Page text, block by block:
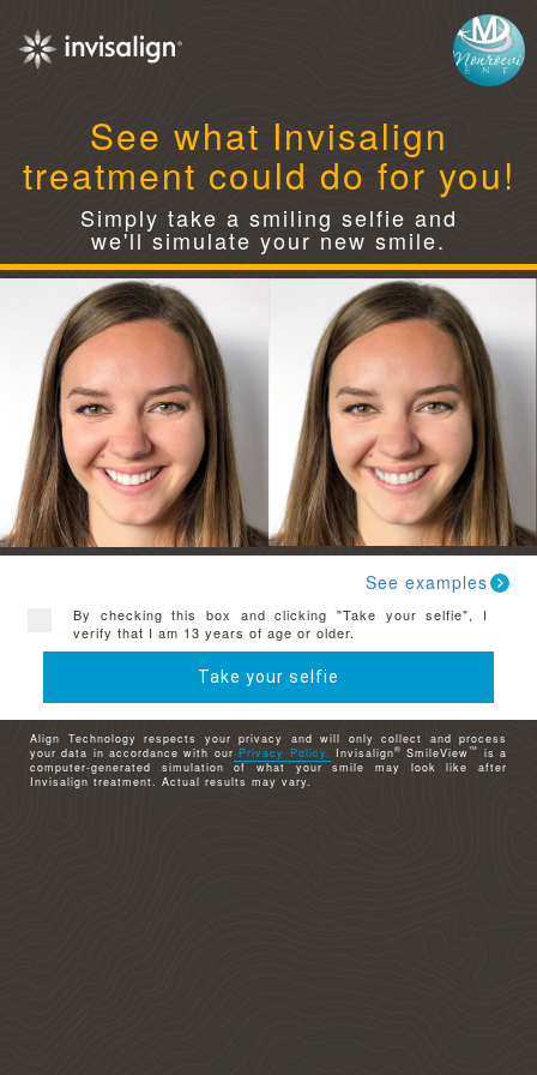
See what Invisalign
treatment could do for you!
Simply take a smiling selfie and
we'll simulate your new smile.
See examples
By checking this box and clicking "Take your selfie", I
verify that I am 13 years of age or older.
Take your selfie
Align Technology respects your privacy and will only collect and process
your data in accordance with our Privacy Policy. Invisalign® SmileView™ is a
computer-generated simulation of what your smile may look like after
Invisalign treatment. Actual results may vary.